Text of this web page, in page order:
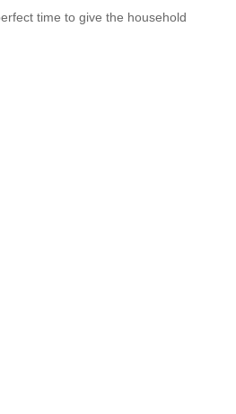
time to give the household